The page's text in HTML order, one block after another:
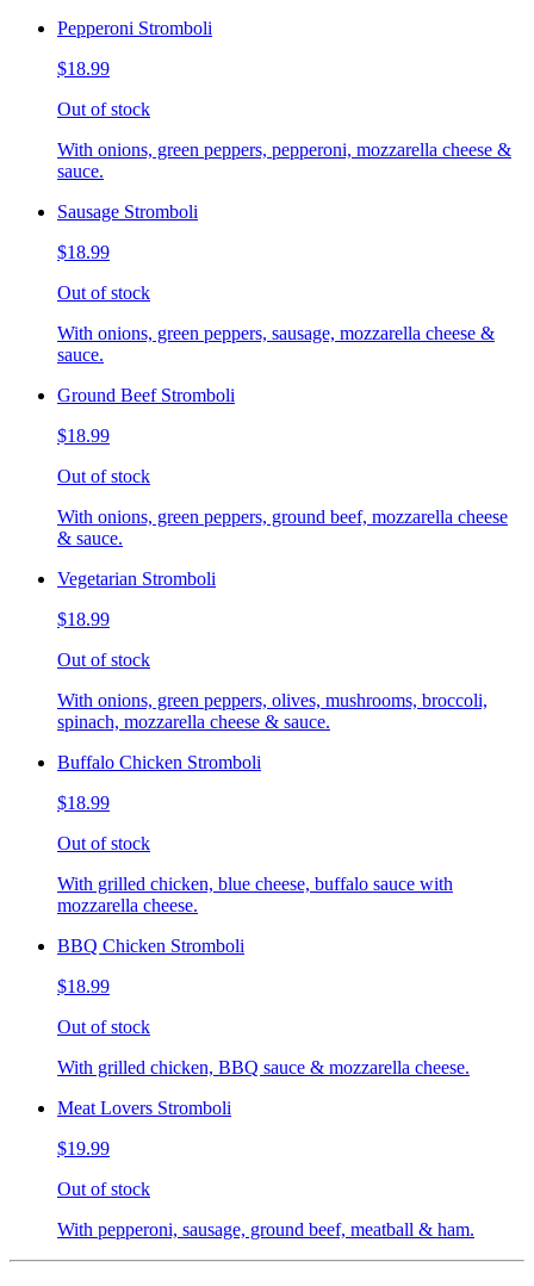
Pepperoni Stromboli
$18.99
Out of stock
With onions, green peppers, pepperoni, mozzarella cheese &
sauce.
Sausage Stromboli
$18.99
Out of stock
With onions, green peppers, sausage, mozzarella cheese &
sauce.
Ground Beef Stromboli
$18.99
Out of stock
With onions, green peppers, ground beef, mozzarella cheese
& sauce.
Vegetarian Stromboli
$18.99
Out of stock
With onions, green peppers, olives, mushrooms, broccoli,
spinach, mozzarella cheese & sauce.
Buffalo Chicken Stromboli
$18.99
Out of stock
With grilled chicken, blue cheese, buffalo sauce with
mozzarella cheese.
BBQ Chicken Stromboli
$18.99
Out of stock
With grilled chicken, BBQ sauce & mozzarella cheese.
Meat Lovers Stromboli
$19.99
Out of stock
With pepperoni, sausage, ground beef, meatball & ham.